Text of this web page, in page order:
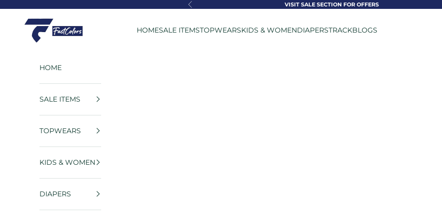
Previous VISIT SALE SECTION FOR OFFERS
FastColors
HOMESALE ITEMSTOPWEARSKIDS & WOMENDIAPERSTRACKBLOGS
HOME
SALE ITEMS
TOPWEARS
KIDS & WOMEN
DIAPERS